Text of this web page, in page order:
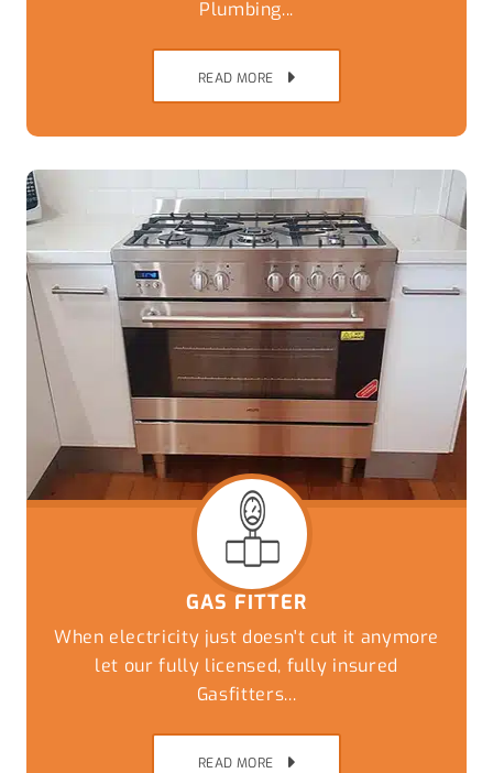
Plumbing...
READ MORE
GAS FITTER
When electricity just doesn't cut it anymore
let our fully licensed, fully insured
Gasfitters...
READ MORE